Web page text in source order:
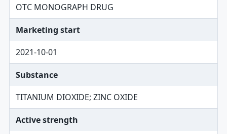
OTC MONOGRAPH DRUG
Marketing start
2021-10-01
Substance
TITANIUM DIOXIDE; ZINC OXIDE
Active strength